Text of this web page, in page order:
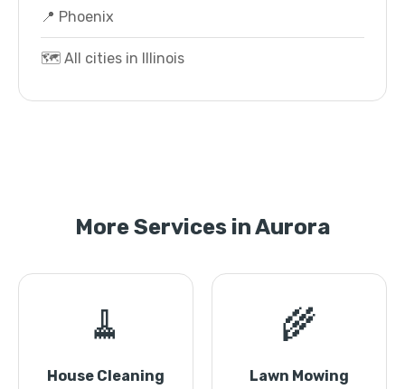
📍 Phoenix
🗺️ All cities in Illinois
More Services in Aurora
🧹
House Cleaning
🌾
Lawn Mowing